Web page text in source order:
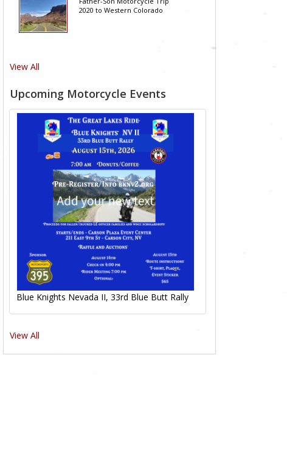
2020 to Western Colorado
View All
Upcoming Motorcycle Events
Blue Knights Nevada II, 33rd Blue Butt Rally
View All